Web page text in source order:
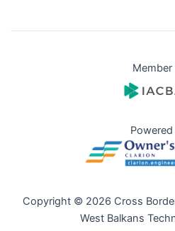
Copyright © 2026 Cross
West Balkans